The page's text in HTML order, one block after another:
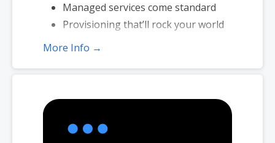
Managed services come standard
Provisioning that’ll rock your world
More Info →